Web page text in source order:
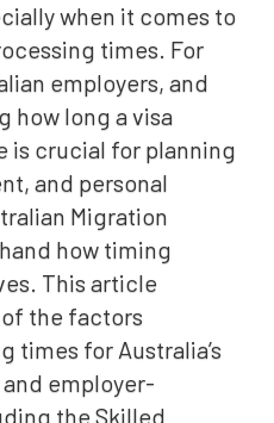
when it comes to
times. For
employers, and
how long a visa
is crucial for planning
and personal
Migration
how timing
This article
the factors
times for Australia’s
employer-
the Skilled